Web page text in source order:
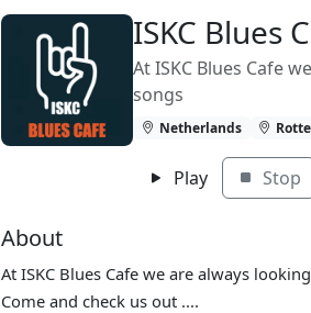
ISKC Blues
At ISKC Blues Cafe
songs
Netherlands
Play Stop
About
At ISKC Blues Cafe we are always
Come and check us out ....